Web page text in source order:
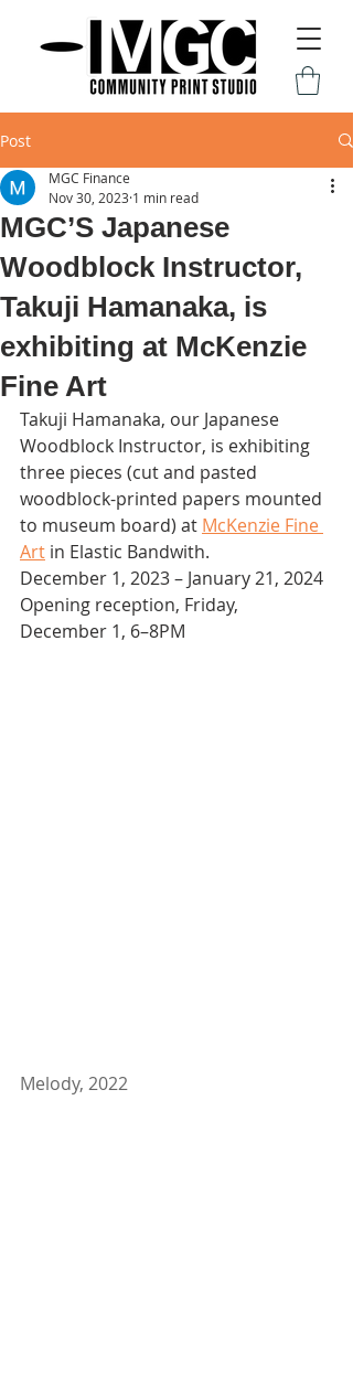
Post
MGC’S Japanese
Woodblock Instructor,
Takuji Hamanaka, is
exhibiting at McKenzie
Fine Art
MGC Finance
Nov 30, 2023 1 min read
Takuji Hamanaka, our Japanese
Woodblock Instructor, is exhibiting
three pieces (cut and pasted
woodblock-printed papers mounted
to museum board) at McKenzie Fine
Art in Elastic Bandwith.
December 1, 2023 – January 21, 2024
Opening reception, Friday,
December 1, 6–8PM
Melody, 2022